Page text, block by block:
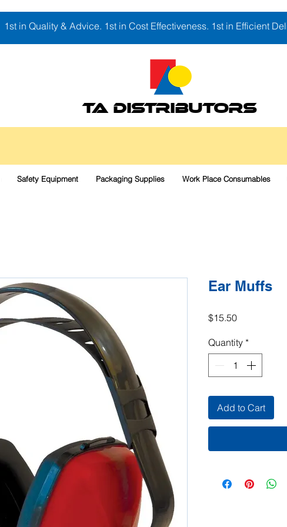
1st in Quality & Advice. 1st in Cost Effectiveness. 1st in Efficient
TA DISTRIBUTORS
Safety Equipment Packaging Supplies Work Place Consumables
Ear Muffs
$15.50Price
Quantity *
Add to Cart